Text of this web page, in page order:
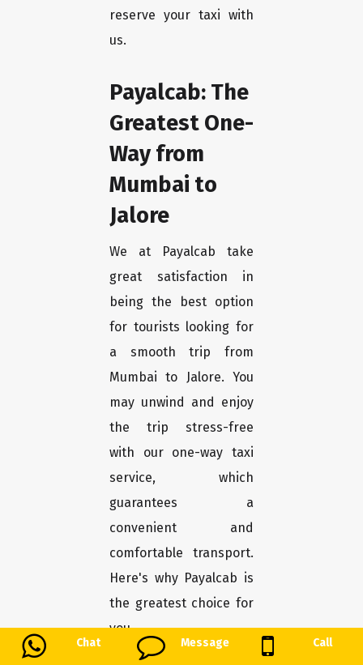
Chat Message Call
reserve your taxi with
us.
Payalcab: The
Greatest One-
Way from
Mumbai to
Jalore
We at Payalcab take
great satisfaction in
being the best option
for tourists looking for
a smooth trip from
Mumbai to Jalore. You
may unwind and enjoy
the trip stress-free
with our one-way taxi
service, which
guarantees a
convenient and
comfortable transport.
Here's why Payalcab is
the greatest choice for
you.